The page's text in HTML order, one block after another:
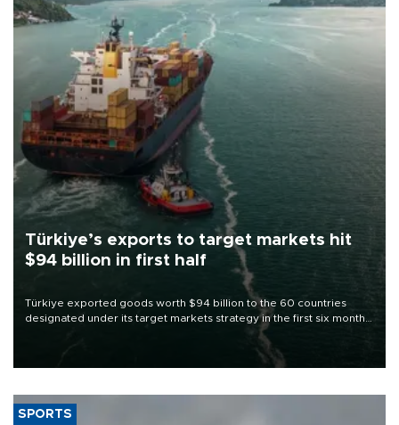
Türkiye’s exports to target markets hit
$94 billion in first half
Türkiye exported goods worth $94 billion to the 60 countries
designated under its target markets strategy in the first six months
of 2026, as part of efforts to diversify export destinations and
SPORTS